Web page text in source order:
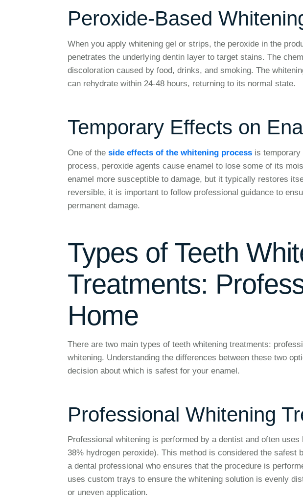
Peroxide-Based
When you apply whitening gel or strips, the peroxide in the
penetrates the underlying dentin layer to target stains. The
discoloration caused by food, drinks, and smoking. The
can rehydrate within 24-48 hours, returning to its normal state.
Temporary Effects on
One of the side effects of the whitening process is temporary
process, peroxide agents cause enamel to lose some of its
enamel more susceptible to damage, but it typically restores
reversible, it is important to follow professional guidance to
permanent damage.
Types of Teeth
Treatments:
Home
There are two main types of teeth whitening treatments:
whitening. Understanding the differences between these two
decision about which is safest for your enamel.
Professional Whitening
Professional whitening is performed by a dentist and often
38% hydrogen peroxide). This method is considered the safest
a dental professional who ensures that the procedure is
uses custom trays to ensure the whitening solution is evenly
or uneven application.